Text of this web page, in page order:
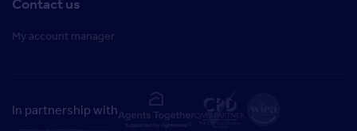
Contact us
My account manager
In partnership with